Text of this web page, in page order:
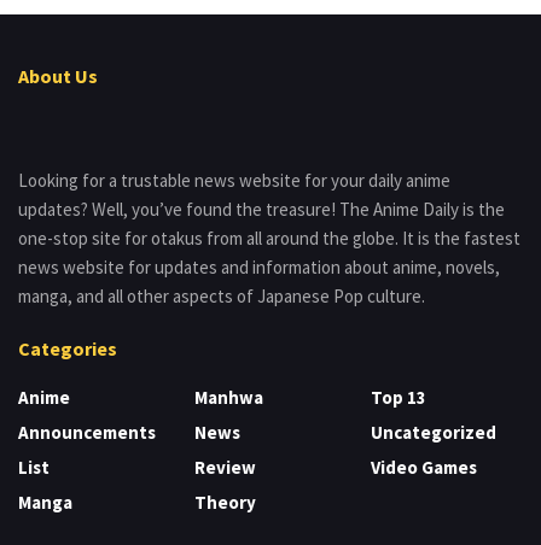
About Us
Looking for a trustable news website for your daily anime
updates? Well, you’ve found the treasure! The Anime Daily is the
one-stop site for otakus from all around the globe. It is the fastest
news website for updates and information about anime, novels,
manga, and all other aspects of Japanese Pop culture.
Categories
Anime
Announcements
List
Manga
Manhwa
News
Review
Theory
Top 13
Uncategorized
Video Games